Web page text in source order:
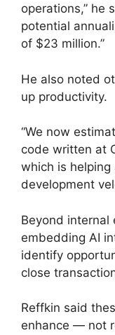
operations,” he
potential
of $23 million.”
He also noted
up productivity.
“We now
code written at
which is
development
Beyond internal
embedding AI
identify
close
Reffkin said
enhance — not